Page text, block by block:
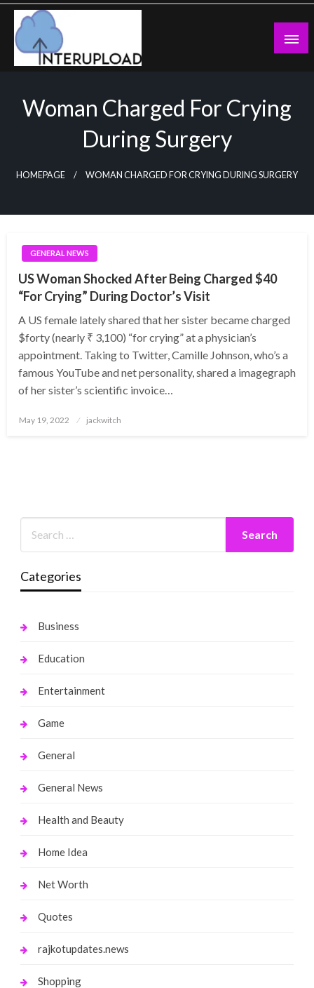
Skip
content
Woman Charged For Crying
During Surgery
HOMEPAGE WOMAN CHARGED FOR CRYING DURING SURGERY
GENERAL NEWS
US Woman Shocked After Being Charged $40
“For Crying” During Doctor’s Visit
A US female lately shared that her sister became charged
$forty (nearly ₹ 3,100) “for crying” at a physician’s
appointment. Taking to Twitter, Camille Johnson, who’s a
famous YouTube and net personality, shared a imagegraph
of her sister’s scientific invoice…
Posted
May 19, 2022 jackwitch
Categories
Business
Education
Entertainment
Game
General
General News
Health and Beauty
Home Idea
Net Worth
Quotes
rajkotupdates.news
Shopping